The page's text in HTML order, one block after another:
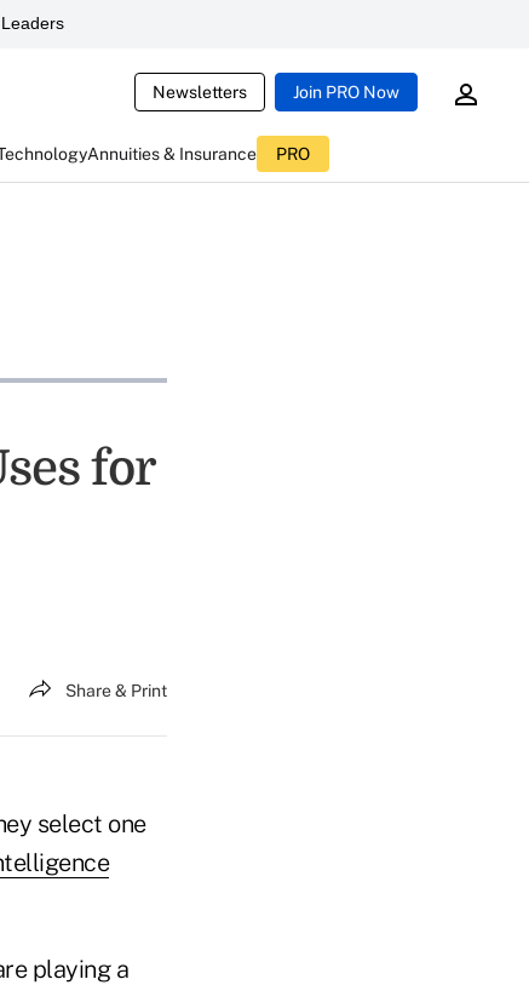
Newsletters Join PRO Now
Annuities & Insurance PRO
for
Share & Print
select one
playing a